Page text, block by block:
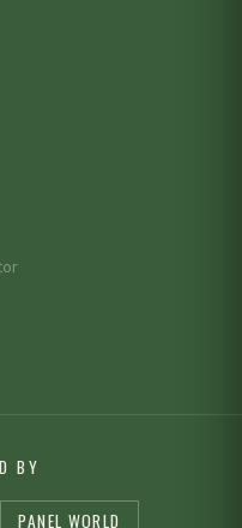
BY
PANEL WORLD